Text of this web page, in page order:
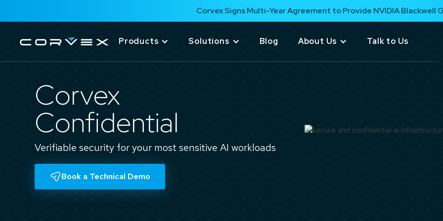
Corvex Signs Multi-Year Agreement to Provide NVIDIA Blackwell
Products Solutions Blog About Us Talk to Us
Corvex
Confidential
Verifiable security for your most sensitive AI workloads
Book a Technical Demo